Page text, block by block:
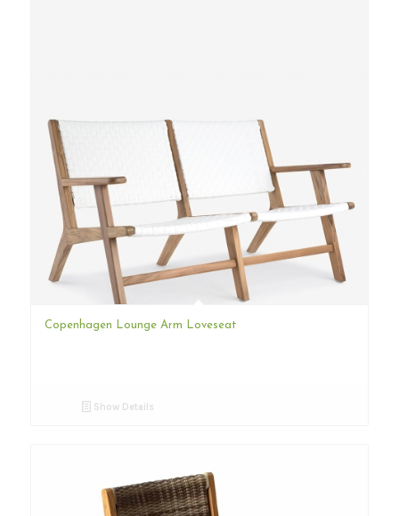
Copenhagen Lounge Arm Loveseat
Show Details